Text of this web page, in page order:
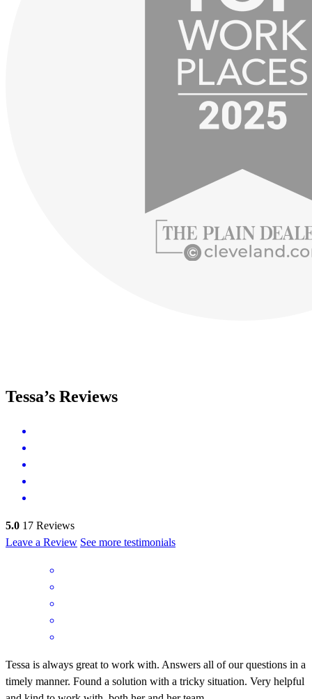
Tessa’s Reviews
5.0 17 Reviews
Leave a Review See more testimonials
Tessa is always great to work with. Answers all of our questions in a
timely manner. Found a solution with a tricky situation. Very helpful